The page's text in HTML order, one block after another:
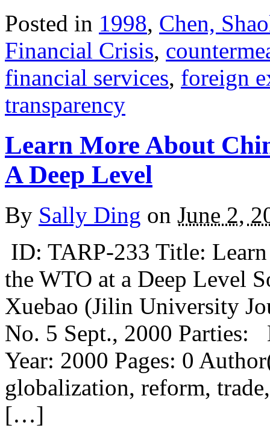
Posted in 1998, Chen,
Financial Crisis,
financial services, foreign
transparency
Learn More About
A Deep Level
By Sally Ding on June 2,
ID: TARP-233 Title:
the WTO at a Deep Level
Xuebao (Jilin University
No. 5 Sept., 2000
Year: 2000 Pages: 0
globalization, reform,
[…]